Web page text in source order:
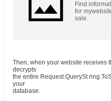
Find
for
sale.
Then, when your website receives
decrypts
the entire Request.QuerySt
your
database.